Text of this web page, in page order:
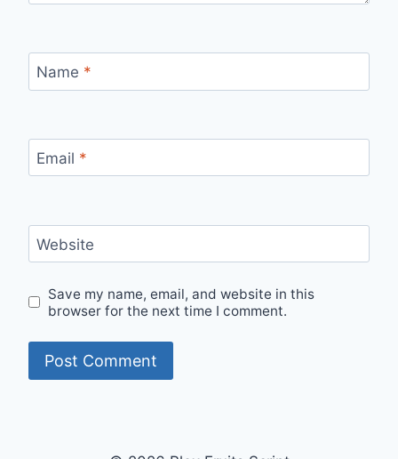
Name *
Email *
Website
Save my name, email, and website in this
browser for the next time I comment.